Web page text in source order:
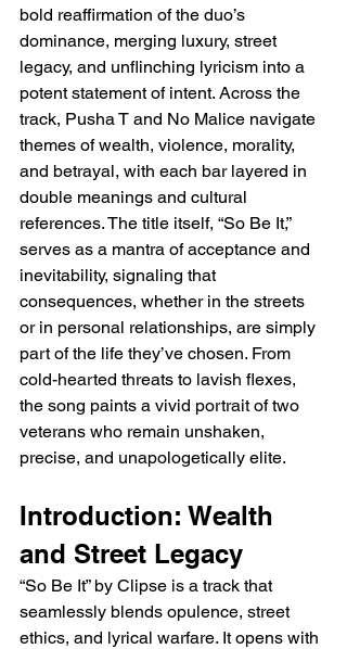
bold reaffirmation of the duo’s
dominance, merging luxury, street
legacy, and unflinching lyricism into a
potent statement of intent. Across the
track, Pusha T and No Malice navigate
themes of wealth, violence, morality,
and betrayal, with each bar layered in
double meanings and cultural
references. The title itself, “So Be It,”
serves as a mantra of acceptance and
inevitability, signaling that
consequences, whether in the streets
or in personal relationships, are simply
part of the life they’ve chosen. From
cold-hearted threats to lavish flexes,
the song paints a vivid portrait of two
veterans who remain unshaken,
precise, and unapologetically elite.
Introduction: Wealth
and Street Legacy
“So Be It” by Clipse is a track that
seamlessly blends opulence, street
ethics, and lyrical warfare. It opens with